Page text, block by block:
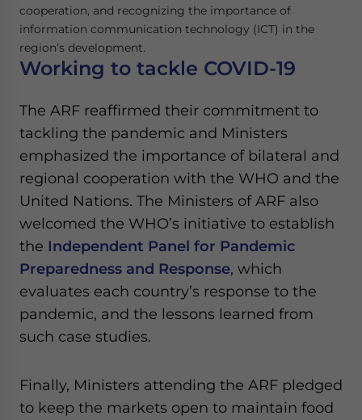
cooperation, and recognizing the importance of
information communication technology (ICT) in the
region’s development.
Working to tackle COVID-19
The ARF reaffirmed their commitment to
tackling the pandemic and Ministers
emphasized the importance of bilateral and
regional cooperation with the WHO and the
United Nations. The Ministers of ARF also
welcomed the WHO’s initiative to establish
the Independent Panel for Pandemic
Preparedness and Response, which
evaluates each country’s response to the
pandemic, and the lessons learned from
such case studies.
Finally, Ministers attending the ARF pledged
to keep the markets open to maintain food